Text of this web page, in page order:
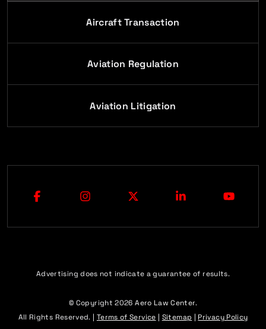
Aircraft Transaction
Aviation Regulation
Aviation Litigation
Advertising does not indicate a guarantee of results.
© Copyright 2026Aero Law Center.
All Rights Reserved. | Terms of Service | Sitemap | Privacy Policy